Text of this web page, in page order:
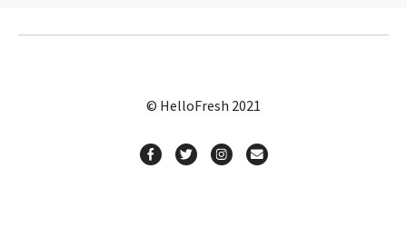
© HelloFresh 2021